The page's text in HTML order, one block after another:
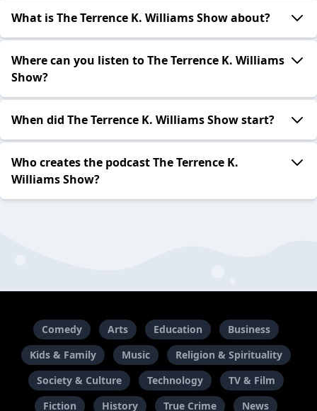
What is The Terrence K. Williams Show about?
Where can you listen to The Terrence K. Williams
Show?
When did The Terrence K. Williams Show start?
Who creates the podcast The Terrence K.
Williams Show?
Comedy Arts Education
Business
Kids & Family
Music
Religion & Spirituality
Society & Culture
Technology
TV & Film
Fiction
History True Crime
News